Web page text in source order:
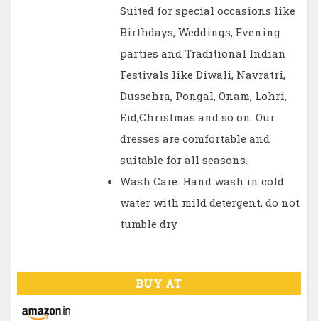
Suited for special occasions like
Birthdays, Weddings, Evening
parties and Traditional Indian
Festivals like Diwali, Navratri,
Dussehra, Pongal, Onam, Lohri,
Eid,Christmas and so on. Our
dresses are comfortable and
suitable for all seasons.
Wash Care: Hand wash in cold
water with mild detergent, do not
tumble dry
BUY AT